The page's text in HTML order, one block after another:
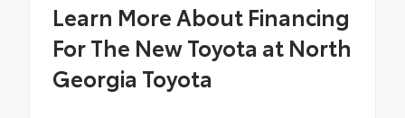
Learn More About Financing
For The New Toyota at North
Georgia Toyota